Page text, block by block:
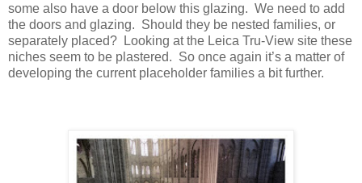
some also have a door below this glazing. We need to add
the doors and glazing. Should they be nested families, or
separately placed?
Looking at the Leica Tru-View site these
niches seem to be plastered. So once again it’s a matter of
developing the current placeholder families a bit further.